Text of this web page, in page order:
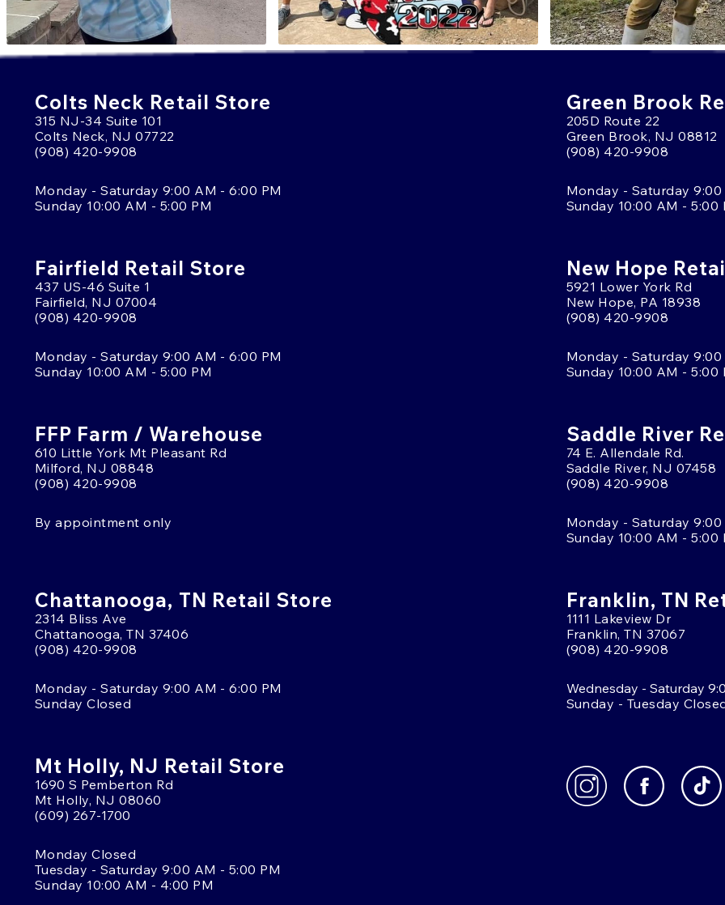
Colts Neck Retail Store
315 NJ-34 Suite 101
Colts Neck, NJ 07722
(908) 420-9908
Monday - Saturday 9:00 AM - 6:00 PM
Sunday 10:00 AM - 5:00 PM
Green Brook
205D Route 22
Green Brook, NJ 08812
(908) 420-9908
Monday - Saturday
Sunday 10:00 AM - 5:00
Fairfield Retail Store
437 US-46 Suite 1
Fairfield, NJ 07004
(908) 420-9908
Monday - Saturday 9:00 AM - 6:00 PM
Sunday 10:00 AM - 5:00 PM
New Hope
5921 Lower York Rd
New Hope, PA 18938
(908) 420-9908
Monday - Saturday
Sunday 10:00 AM - 5:00
FFP Farm / Warehouse
610 Little York Mt Pleasant Rd
Milford, NJ 08848
(908) 420-9908
By appointment only
Saddle River
74 E. Allendale Rd.
Saddle River, NJ 07458
(908) 420-9908
Monday - Saturday
Sunday 10:00 AM - 5:00
Chattanooga, TN Retail Store
2314 Bliss Ave
Chattanooga, TN 37406
(908) 420-9908
Monday - Saturday 9:00 AM - 6:00 PM
Sunday Closed
Franklin, TN
1111 Lakeview Dr
Franklin, TN 37067
(908) 420-9908
Wednesday - Saturday
Sunday - Tuesday
Mt Holly, NJ Retail Store
1690 S Pemberton Rd
Mt Holly, NJ 08060
(609) 267-1700
Monday Closed
Tuesday - Saturday 9:00 AM - 5:00 PM
Sunday 10:00 AM - 4:00 PM